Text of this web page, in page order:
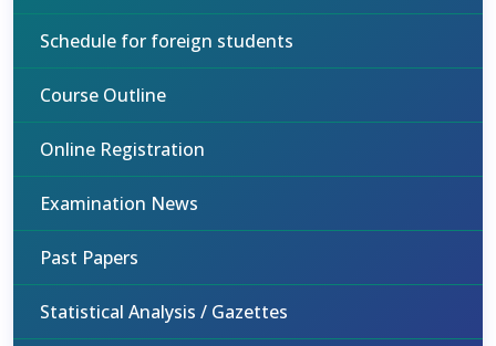
Schedule for foreign students
Course Outline
Online Registration
Examination News
Past Papers
Statistical Analysis / Gazettes